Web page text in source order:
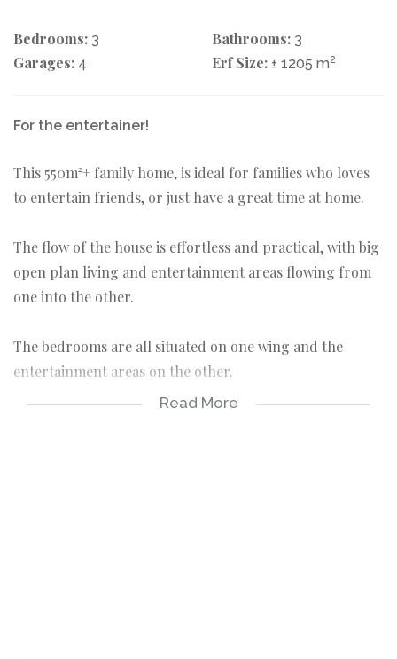
Bedrooms: 3 Bathrooms: 3
Garages: 4 Erf Size: ± 1205 m2
For the entertainer!
This 550m²+ family home, is ideal for families who loves
to entertain friends, or just have a great time at home.
The flow of the house is effortless and practical, with big
open plan living and entertainment areas flowing from
one into the other.
The bedrooms are all situated on one wing and the
entertainment areas on the other.
Read More